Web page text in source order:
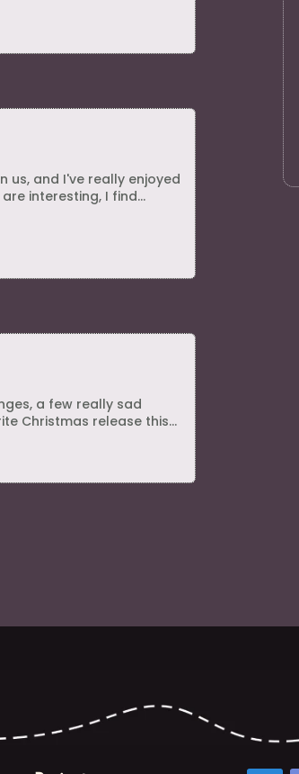
us, and I've really enjoyed
interesting, I find...
a few really sad
Christmas release this...